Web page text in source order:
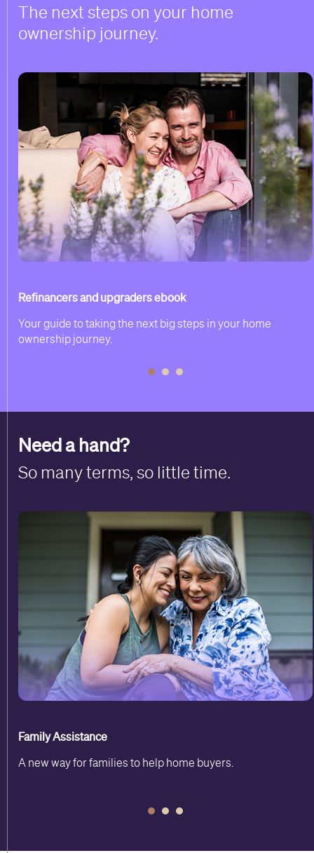
The next steps on your home
ownership journey.
Refinancers and upgraders ebook
Your guide to taking the next big steps in your home
ownership journey.
Need a hand?
So many terms, so little time.
Family Assistance
A new way for families to help home buyers.